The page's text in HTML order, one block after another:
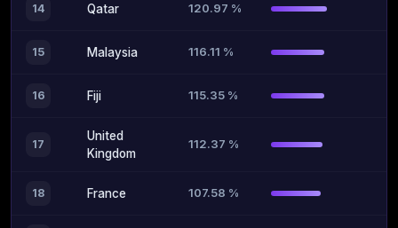
14 Qatar 120.97 %
15 Malaysia 116.11 %
16 Fiji 115.35 %
17
United
Kingdom
112.37 %
18 France 107.58 %